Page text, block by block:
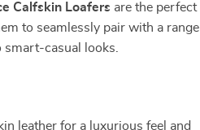
Calfskin Loafers are the perfect
to seamlessly pair with a
casual looks.
leather for a luxurious feel and